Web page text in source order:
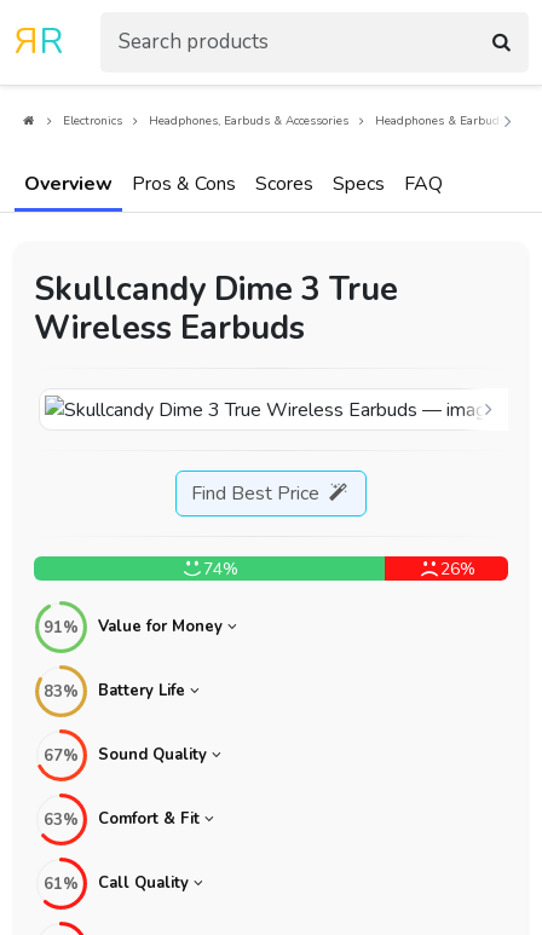
RR
Electronics Headphones, Earbuds & Accessories Headphones & Earbuds
Overview Pros & Cons Scores Specs FAQ
Skullcandy Dime 3 True
Wireless Earbuds
Find Best Price
74% 26%
91% Value for Money
83% Battery Life
67% Sound Quality
63% Comfort & Fit
61% Call Quality